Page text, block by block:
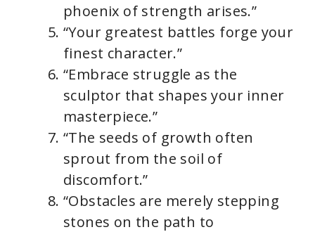
phoenix of strength arises.”
“Your greatest battles forge your
finest character.”
“Embrace struggle as the
sculptor that shapes your inner
masterpiece.”
“The seeds of growth often
sprout from the soil of
discomfort.”
“Obstacles are merely stepping
stones on the path to